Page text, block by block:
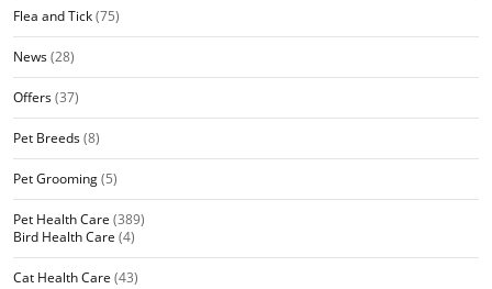
Flea and Tick(75)
News(28)
Offers(37)
Pet Breeds(8)
Pet Grooming(5)
Pet Health Care (389)
Bird Health Care (4)
Cat Health Care (43)